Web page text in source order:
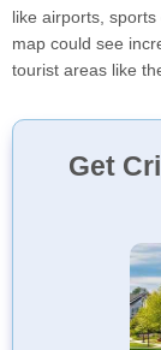
like airports,
map could see
tourist areas like
Get